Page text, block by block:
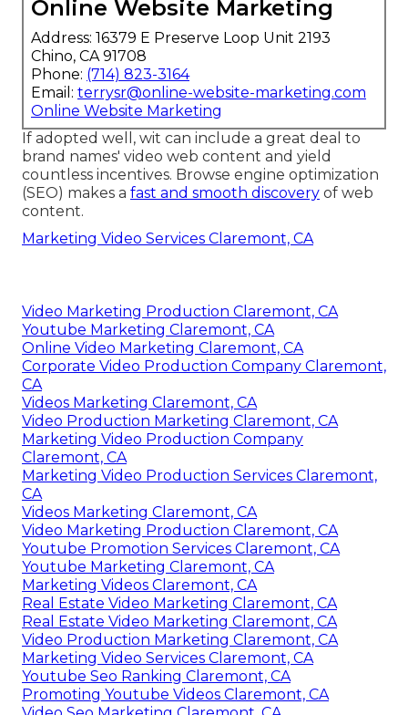
Online Website Marketing
Address: 16379 E Preserve Loop Unit 2193
Chino, CA 91708
Phone: (714) 823-3164
Email: terrysr@online-website-marketing.com
Online Website Marketing
If adopted well, wit can include a great deal to
brand names' video web content and yield
countless incentives. Browse engine optimization
(SEO) makes a fast and smooth discovery of web
content.
Marketing Video Services Claremont, CA
Video Marketing Production Claremont, CA
Youtube Marketing Claremont, CA
Online Video Marketing Claremont, CA
Corporate Video Production Company Claremont,
CA
Videos Marketing Claremont, CA
Video Production Marketing Claremont, CA
Marketing Video Production Company
Claremont, CA
Marketing Video Production Services Claremont,
CA
Videos Marketing Claremont, CA
Video Marketing Production Claremont, CA
Youtube Promotion Services Claremont, CA
Youtube Marketing Claremont, CA
Marketing Videos Claremont, CA
Real Estate Video Marketing Claremont, CA
Real Estate Video Marketing Claremont, CA
Video Production Marketing Claremont, CA
Marketing Video Services Claremont, CA
Youtube Seo Ranking Claremont, CA
Promoting Youtube Videos Claremont, CA